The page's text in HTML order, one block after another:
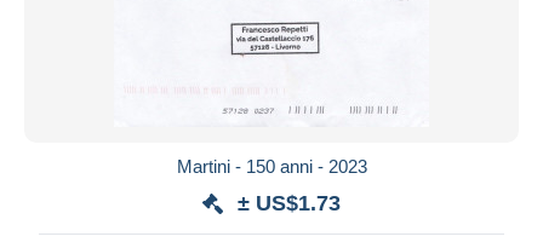
Martini - 150 anni - 2023
± US$1.73